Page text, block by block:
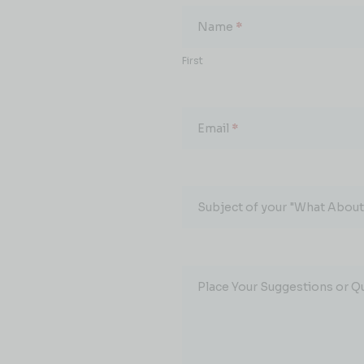
Name *
First
Email *
Subject of your "What
Place Your Suggestions or